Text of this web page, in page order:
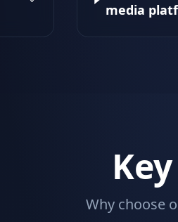
media
Key
Why choose